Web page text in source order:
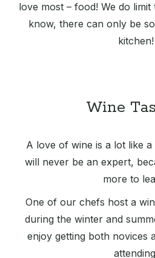
love most – food! We do
know, there can only be
kitchen!
Wine
A love of wine is a lot like
will never be an expert,
more to
One of our chefs host a
during the winter and
enjoy getting both novices